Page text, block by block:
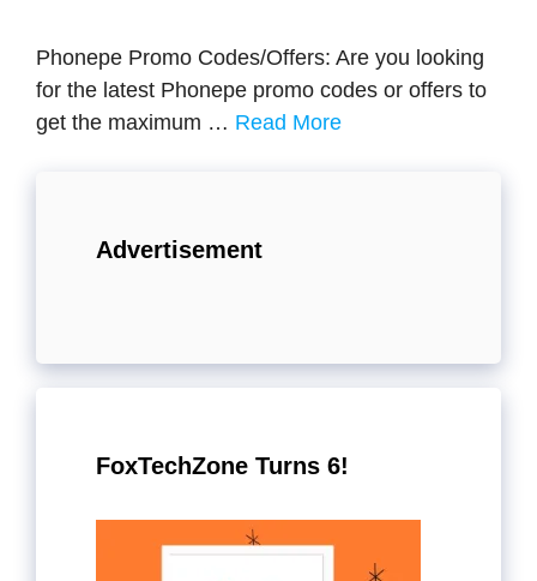
Phonepe Promo Codes/Offers: Are you looking
for the latest Phonepe promo codes or offers to
get the maximum … Read More
Advertisement
FoxTechZone Turns 6!